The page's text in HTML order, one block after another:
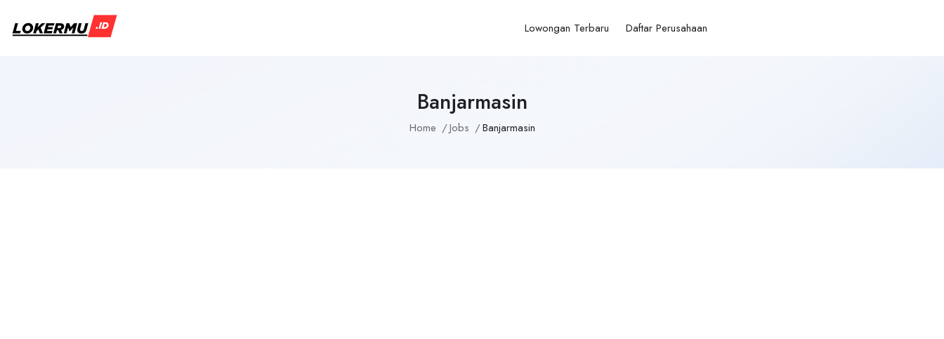
Lowongan Terbaru Daftar Perusahaan
Banjarmasin
Home Jobs Banjarmasin